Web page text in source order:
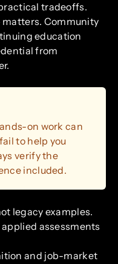
tradeoffs.
Community
education
from
on work can
to help you
verify the
included.
legacy examples.
assessments
and job-market